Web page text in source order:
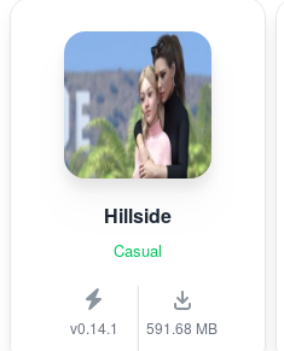
Hillside
Casual
v0.14.1 591.68 MB